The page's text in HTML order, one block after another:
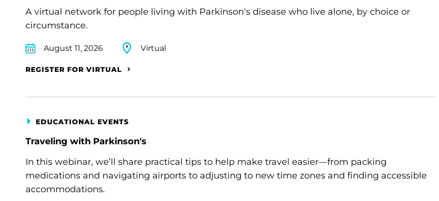
A virtual network for people living with Parkinson's disease who live alone, by choice or
circumstance.
August 11, 2026 Virtual
REGISTER FOR VIRTUAL
EDUCATIONAL EVENTS
Traveling with Parkinson's
In this webinar, we’ll share practical tips to help make travel easier—from packing
medications and navigating airports to adjusting to new time zones and finding accessible
accommodations.